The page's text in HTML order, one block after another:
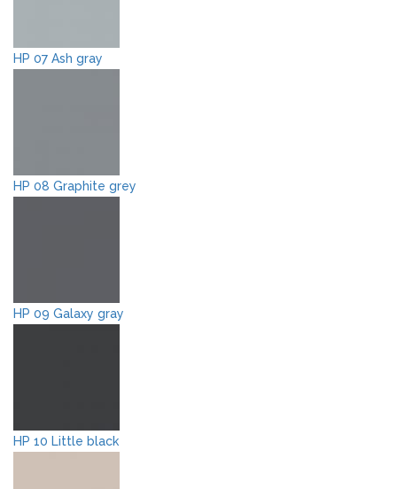
HP 07 Ash gray
HP 08 Graphite grey
HP 09 Galaxy gray
HP 10 Little black